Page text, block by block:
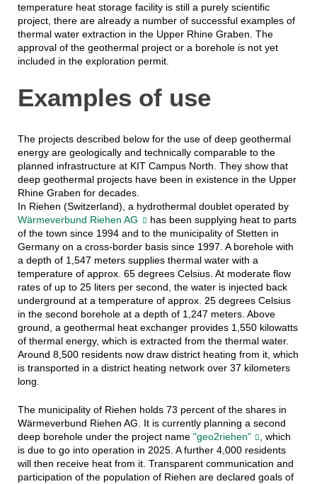
temperature heat storage facility is still a purely scientific
project, there are already a number of successful examples of
thermal water extraction in the Upper Rhine Graben. The
approval of the geothermal project or a borehole is not yet
included in the exploration permit.
Examples of use
The projects described below for the use of deep geothermal
energy are geologically and technically comparable to the
planned infrastructure at KIT Campus North. They show that
deep geothermal projects have been in existence in the Upper
Rhine Graben for decades.
In Riehen (Switzerland), a hydrothermal doublet operated by
Wärmeverbund Riehen AG
has been supplying heat to parts
of the town since 1994 and to the municipality of Stetten in
Germany on a cross-border basis since 1997. A borehole with
a depth of 1,547 meters supplies thermal water with a
temperature of approx. 65 degrees Celsius. At moderate flow
rates of up to 25 liters per second, the water is injected back
underground at a temperature of approx. 25 degrees Celsius
in the second borehole at a depth of 1,247 meters. Above
ground, a geothermal heat exchanger provides 1,550 kilowatts
of thermal energy, which is extracted from the thermal water.
Around 8,500 residents now draw district heating from it, which
is transported in a district heating network over 37 kilometers
long.
The municipality of Riehen holds 73 percent of the shares in
Wärmeverbund Riehen AG. It is currently planning a second
deep borehole under the project name "geo2riehen"
, which
is due to go into operation in 2025. A further 4,000 residents
will then receive heat from it. Transparent communication and
participation of the population of Riehen are declared goals of